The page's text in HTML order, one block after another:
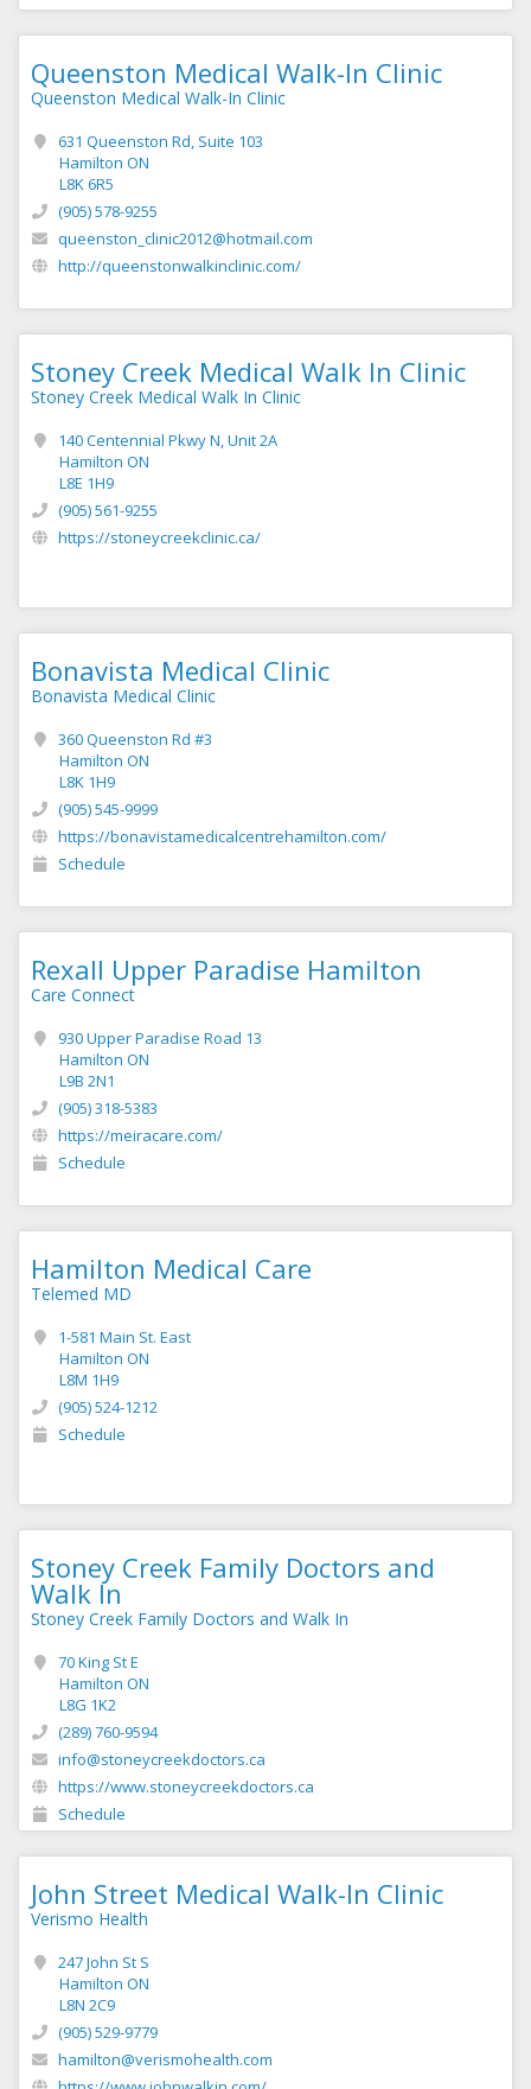
Queenston Medical Walk-In Clinic
Queenston Medical Walk-In Clinic
631 Queenston Rd, Suite 103
Hamilton ON
L8K 6R5
(905) 578-9255
queenston_clinic2012@hotmail.com
http://queenstonwalkinclinic.com/
Stoney Creek Medical Walk In Clinic
Stoney Creek Medical Walk In Clinic
140 Centennial Pkwy N, Unit 2A
Hamilton ON
L8E 1H9
(905) 561-9255
https://stoneycreekclinic.ca/
Bonavista Medical Clinic
Bonavista Medical Clinic
360 Queenston Rd #3
Hamilton ON
L8K 1H9
(905) 545-9999
https://bonavistamedicalcentrehamilton.com/
Schedule
Rexall Upper Paradise Hamilton
Care Connect
930 Upper Paradise Road 13
Hamilton ON
L9B 2N1
(905) 318-5383
https://meiracare.com/
Schedule
Hamilton Medical Care
Telemed MD
1-581 Main St. East
Hamilton ON
L8M 1H9
(905) 524-1212
Schedule
Stoney Creek Family Doctors and
Walk In
Stoney Creek Family Doctors and Walk In
70 King St E
Hamilton ON
L8G 1K2
(289) 760-9594
info@stoneycreekdoctors.ca
https://www.stoneycreekdoctors.ca
Schedule
John Street Medical Walk-In Clinic
Verismo Health
247 John St S
Hamilton ON
L8N 2C9
(905) 529-9779
hamilton@verismohealth.com